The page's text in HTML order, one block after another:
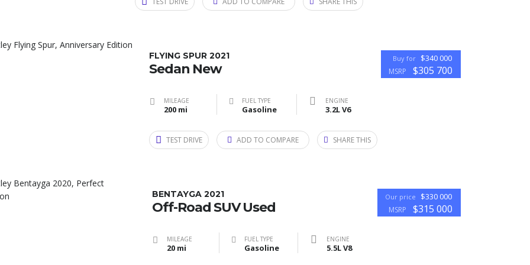
Buy for $340 000
MSRP $305 700
FLYING SPUR 2021
Sedan New
MILEAGE
200 mi
FUEL TYPE
Gasoline
ENGINE
3.2L V6
TEST DRIVE ADD TO COMPARE SHARE THIS
Our price $330 000
MSRP $315 000
BENTAYGA 2021
Off-Road SUV Used
MILEAGE
20 mi
FUEL TYPE
Gasoline
ENGINE
5.5L V8